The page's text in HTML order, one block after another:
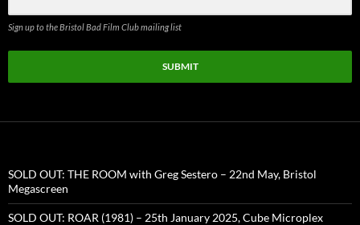
Sign up to the Bristol Bad Film Club mailing list
SUBMIT
SOLD OUT: THE ROOM with Greg Sestero – 22nd May, Bristol
Megascreen
SOLD OUT: ROAR (1981) – 25th January 2025, Cube Microplex